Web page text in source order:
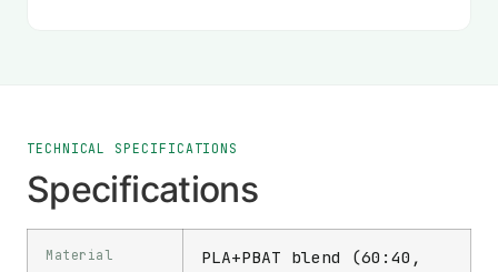
TECHNICAL SPECIFICATIONS
Specifications
Material
PLA+PBAT blend (60:40,